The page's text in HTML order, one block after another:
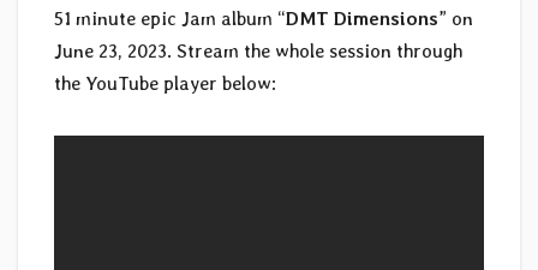
51 minute epic Jam album “DMT Dimensions” on
June 23, 2023. Stream the whole session through
the YouTube player below: